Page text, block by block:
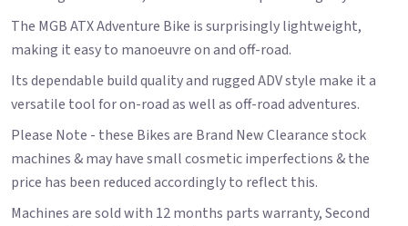
The MGB ATX Adventure Bike is surprisingly lightweight,
making it easy to manoeuvre on and off-road.
Its dependable build quality and rugged ADV style make it a
versatile tool for on-road as well as off-road adventures.
Please Note - these Bikes are Brand New Clearance stock
machines & may have small cosmetic imperfections & the
price has been reduced accordingly to reflect this.
Machines are sold with 12 months parts warranty, Second